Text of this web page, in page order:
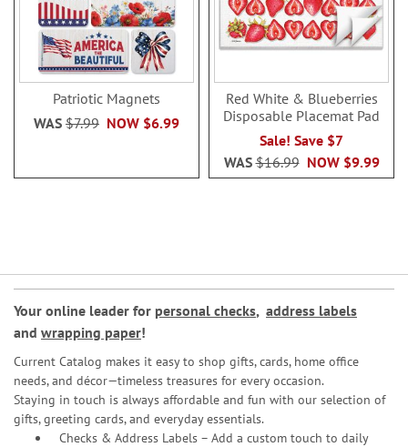
Patriotic Magnets
NOW $6.99
WAS $7.99
Red White & Blueberries
Disposable Placemat Pad
Sale! Save $7
NOW $9.99
WAS$16.99
Your online leader for personal checks, address labels
and wrapping paper!
Current Catalog makes it easy to shop gifts, cards, home office
needs, and décor—timeless treasures for every occasion.
Staying in touch is always affordable and fun with our selection of
gifts, greeting cards, and everyday essentials.
Checks & Address Labels – Add a custom touch to daily